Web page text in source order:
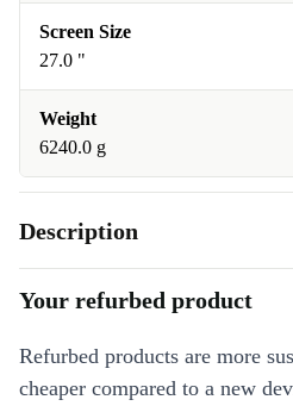
Screen Size
27.0 "
Weight
6240.0 g
Description
Your refurbed product
Refurbed products are more
cheaper compared to a new